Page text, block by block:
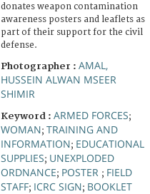
donates weapon contamination
awareness posters and leaflets as
part of their support for the civil
defense.
Photographer : AMAL,
HUSSEIN ALWAN MSEER
SHIMIR
Keyword : ARMED FORCES;
WOMAN; TRAINING AND
INFORMATION; EDUCATIONAL
SUPPLIES; UNEXPLODED
ORDNANCE; POSTER ; FIELD
STAFF; ICRC SIGN; BOOKLET